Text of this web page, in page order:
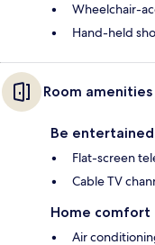
Wheelchair-
Hand-held
Room amenities
Be entertained
Flat-screen
Cable TV
Home comfort
Air